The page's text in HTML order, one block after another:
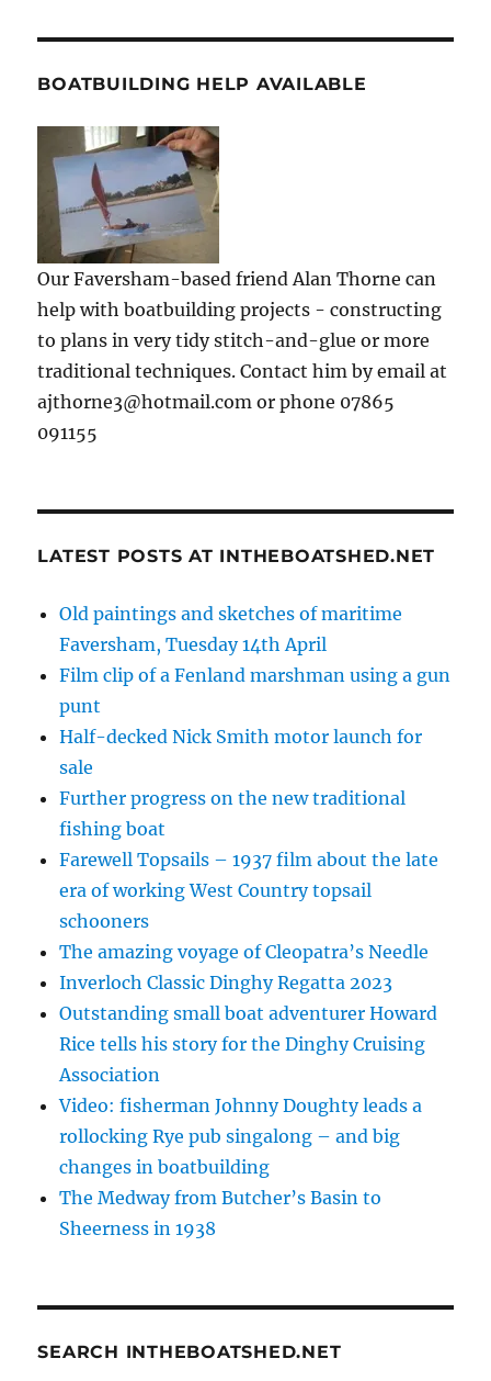
BOATBUILDING HELP AVAILABLE
Our Faversham-based friend Alan Thorne can
help with boatbuilding projects - constructing
to plans in very tidy stitch-and-glue or more
traditional techniques. Contact him by email at
ajthorne3@hotmail.com or phone 07865
091155
LATEST POSTS AT INTHEBOATSHED.NET
Old paintings and sketches of maritime
Faversham, Tuesday 14th April
Film clip of a Fenland marshman using a gun
punt
Half-decked Nick Smith motor launch for
sale
Further progress on the new traditional
fishing boat
Farewell Topsails – 1937 film about the late
era of working West Country topsail
schooners
The amazing voyage of Cleopatra’s Needle
Inverloch Classic Dinghy Regatta 2023
Outstanding small boat adventurer Howard
Rice tells his story for the Dinghy Cruising
Association
Video: fisherman Johnny Doughty leads a
rollocking Rye pub singalong – and big
changes in boatbuilding
The Medway from Butcher’s Basin to
Sheerness in 1938
SEARCH INTHEBOATSHED.NET